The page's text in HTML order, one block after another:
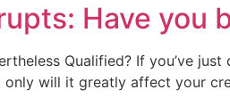
Have you
Qualified? If you’ve
will it greatly affect your